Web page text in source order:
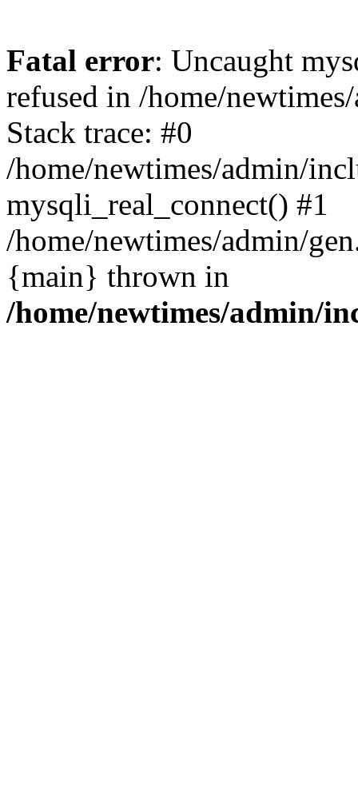
Fatal error: Uncaught
refused in /home/
Stack trace: #0
/home/newtimes/admin/
mysqli_real_connect() #1
/home/newtimes/admin/
{main} thrown in
/home/newtimes/admin/